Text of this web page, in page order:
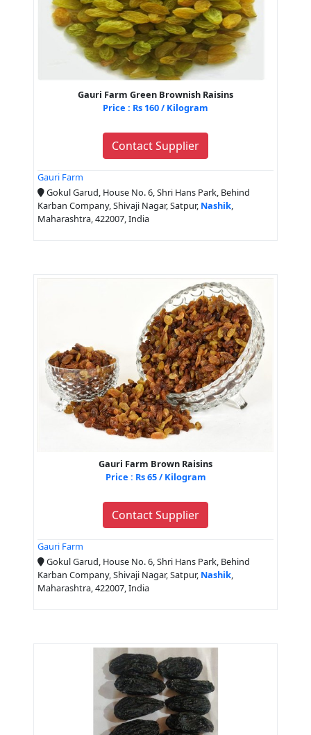
Gauri Farm Green Brownish Raisins
Price : Rs 160 / Kilogram
Contact Supplier
Gauri Farm
Gokul Garud, House No. 6, Shri Hans Park, Behind
Karban Company, Shivaji Nagar, Satpur, Nashik,
Maharashtra, 422007, India
Gauri Farm Brown Raisins
Price : Rs 65 / Kilogram
Contact Supplier
Gauri Farm
Gokul Garud, House No. 6, Shri Hans Park, Behind
Karban Company, Shivaji Nagar, Satpur, Nashik,
Maharashtra, 422007, India